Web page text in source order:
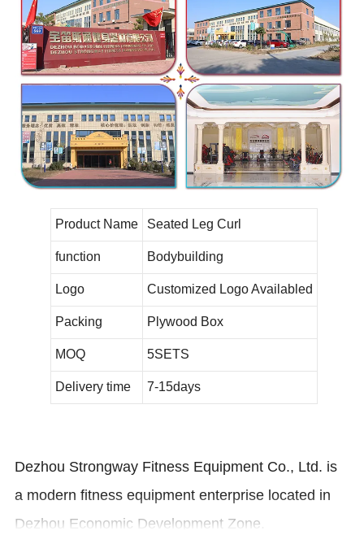
Product Name Seated Leg Curl
function Bodybuilding
Logo Customized Logo Availabled
Packing Plywood Box
MOQ 5SETS
Delivery time 7-15days
Dezhou Strongway Fitness Equipment Co., Ltd. is
a modern fitness equipment enterprise located in
Dezhou Economic Development Zone.